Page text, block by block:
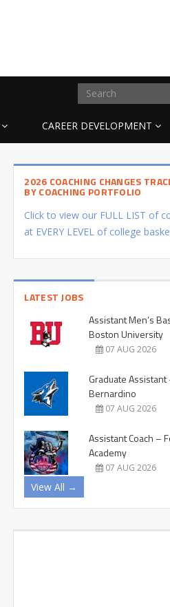
CAREER DEVELOPMENT
2026 COACHING CHANGES
BY COACHING PORTFOLIO
Click to view our FULL LIST of
at EVERY LEVEL of college
LATEST JOBS
Assistant Men’s
Boston University
07 AUG 2026
Graduate Assistant
Bernardino
07 AUG 2026
Assistant Coach –
Academy
07 AUG 2026
View All →